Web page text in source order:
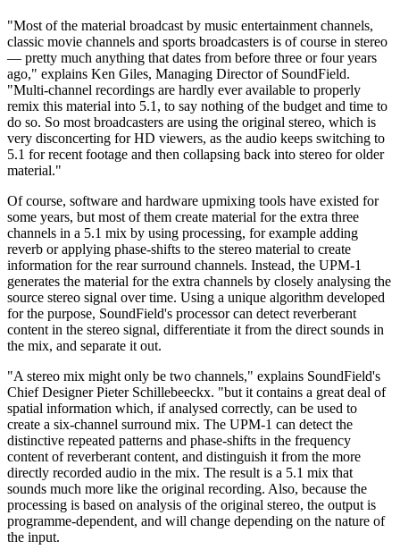
"Most of the material broadcast by music entertainment channels,
classic movie channels and sports broadcasters is of course in stereo
— pretty much anything that dates from before three or four years
ago," explains Ken Giles, Managing Director of SoundField.
"Multi-channel recordings are hardly ever available to properly
remix this material into 5.1, to say nothing of the budget and time to
do so. So most broadcasters are using the original stereo, which is
very disconcerting for HD viewers, as the audio keeps switching to
5.1 for recent footage and then collapsing back into stereo for older
material."
Of course, software and hardware upmixing tools have existed for
some years, but most of them create material for the extra three
channels in a 5.1 mix by using processing, for example adding
reverb or applying phase-shifts to the stereo material to create
information for the rear surround channels. Instead, the UPM-1
generates the material for the extra channels by closely analysing the
source stereo signal over time. Using a unique algorithm developed
for the purpose, SoundField's processor can detect reverberant
content in the stereo signal, differentiate it from the direct sounds in
the mix, and separate it out.
"A stereo mix might only be two channels," explains SoundField's
Chief Designer Pieter Schillebeeckx. "but it contains a great deal of
spatial information which, if analysed correctly, can be used to
create a six-channel surround mix. The UPM-1 can detect the
distinctive repeated patterns and phase-shifts in the frequency
content of reverberant content, and distinguish it from the more
directly recorded audio in the mix. The result is a 5.1 mix that
sounds much more like the original recording. Also, because the
processing is based on analysis of the original stereo, the output is
programme-dependent, and will change depending on the nature of
the input.